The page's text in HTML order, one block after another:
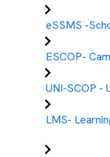
eSSMS -
ESCOP-
UNI-SCOP -
LMS-